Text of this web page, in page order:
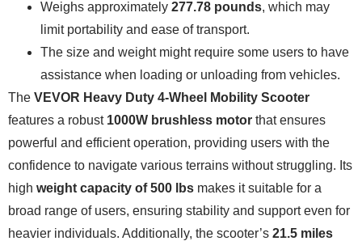
Weighs approximately 277.78 pounds, which may
limit portability and ease of transport.
The size and weight might require some users to have
assistance when loading or unloading from vehicles.
The VEVOR Heavy Duty 4-Wheel Mobility Scooter
features a robust 1000W brushless motor that ensures
powerful and efficient operation, providing users with the
confidence to navigate various terrains without struggling. Its
high weight capacity of 500 lbs makes it suitable for a
broad range of users, ensuring stability and support even for
heavier individuals. Additionally, the scooter’s 21.5 miles